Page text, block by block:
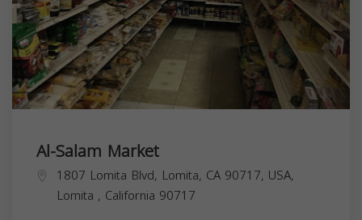
Al-Salam Market
1807 Lomita Blvd, Lomita, CA 90717, USA,
Lomita , California 90717